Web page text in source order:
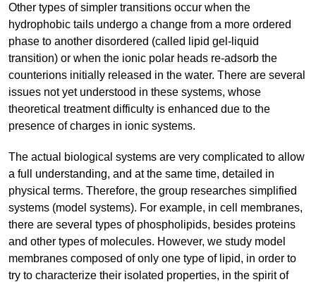
Other types of simpler transitions occur when the
hydrophobic tails undergo a change from a more ordered
phase to another disordered (called lipid gel-liquid
transition) or when the ionic polar heads re-adsorb the
counterions initially released in the water. There are several
issues not yet understood in these systems, whose
theoretical treatment difficulty is enhanced due to the
presence of charges in ionic systems.
The actual biological systems are very complicated to allow
a full understanding, and at the same time, detailed in
physical terms. Therefore, the group researches simplified
systems (model systems). For example, in cell membranes,
there are several types of phospholipids, besides proteins
and other types of molecules. However, we study model
membranes composed of only one type of lipid, in order to
try to characterize their isolated properties, in the spirit of